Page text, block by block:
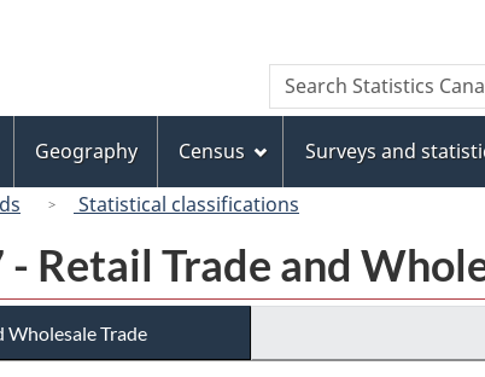
to
main
content
to
"About
this
site"
to
basic
HTML
version
Search
Search
Statistics
Geography Census Surveys and
Statistical classifications
Retail Trade and
Wholesale Trade